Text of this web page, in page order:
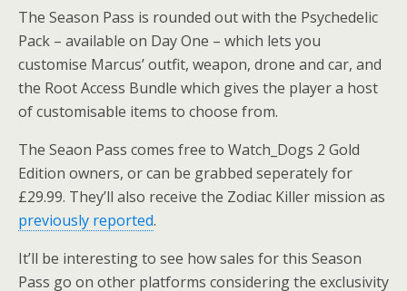
The Season Pass is rounded out with the Psychedelic
Pack – available on Day One – which lets you
customise Marcus’ outfit, weapon, drone and car, and
the Root Access Bundle which gives the player a host
of customisable items to choose from.
The Seaon Pass comes free to Watch_Dogs 2 Gold
Edition owners, or can be grabbed seperately for
£29.99. They’ll also receive the Zodiac Killer mission as
previously reported.
It’ll be interesting to see how sales for this Season
Pass go on other platforms considering the exclusivity